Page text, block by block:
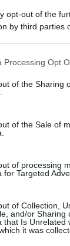
opt-out of the
by third parties
also be
third parties.
website/app
and store
or usage
to Google and
Processing Opt
of the Sharing
of the Sale of
of processing
for Targeted
of Collection,
and/or Sharing
that Is Unrelated
it was